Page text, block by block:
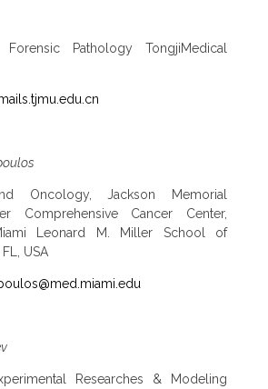
Pathology TongjiMedical
Oncology, Jackson Memorial
Comprehensive Cancer Center,
Leonard M. Miller School of
USA
Researches & Modeling